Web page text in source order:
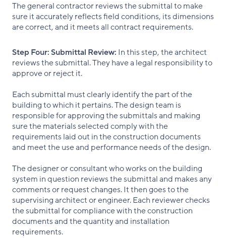
The general contractor reviews the submittal to make
sure it accurately reflects field conditions, its dimensions
are correct, and it meets all contract requirements.
Step Four:Submittal Review: In this step, the architect
reviews the submittal. They have a legal responsibility to
approve or reject it.
Each submittal must clearly identify the part of the
building to which it pertains. The design team is
responsible for approving the submittals and making
sure the materials selected comply with the
requirements laid out in the construction documents
and meet the use and performance needs of the design.
The designer or consultant who works on the building
system in question reviews the submittal and makes any
comments or request changes. It then goes to the
supervising architect or engineer. Each reviewer checks
the submittal for compliance with the construction
documents and the quantity and installation
requirements.